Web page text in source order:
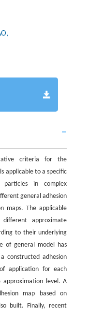
criteria for the
applicable to a specific
in complex
general adhesion
maps. The applicable
approximate
to their underlying
of general model has
constructed adhesion
application for each
level. A
map based on
built. Finally, recent